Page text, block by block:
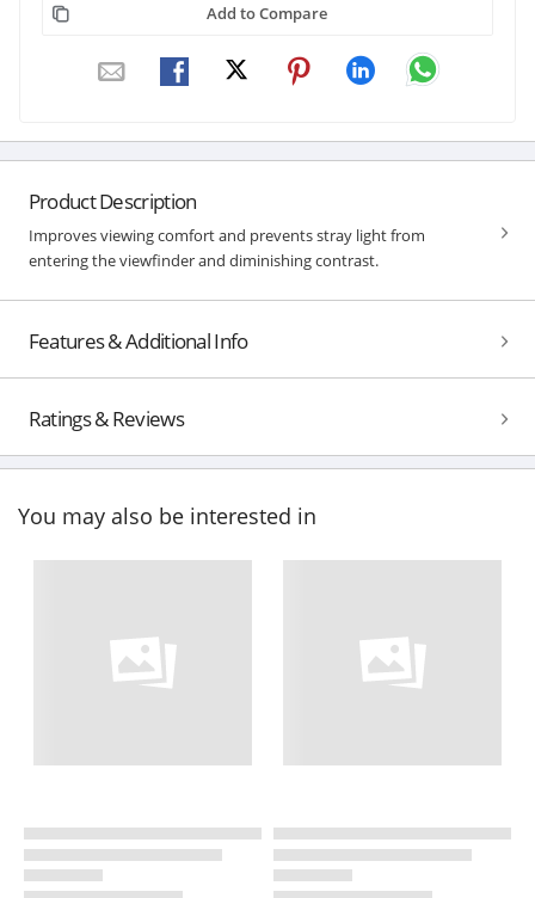
Add to Compare
Product Description
Improves viewing comfort and prevents stray light from
entering the viewfinder and diminishing contrast.
Features & Additional Info
Ratings & Reviews
You may also be interested in